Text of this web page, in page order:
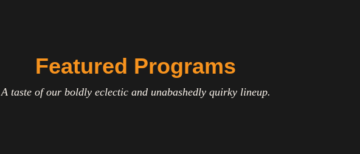
Featured Programs
A taste of our boldly eclectic and unabashedly quirky lineup.